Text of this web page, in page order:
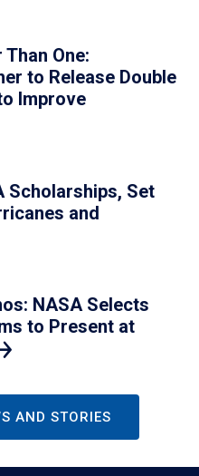
One:
to Release Double
Improve
Scholarships, Set
and
NASA Selects
to Present at
AND STORIES